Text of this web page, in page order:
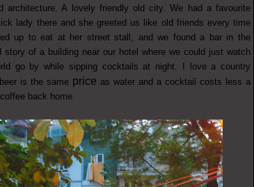
architecture. A lovely friendly old city. We had a favourite
lady there and she greeted us like old friends every time
up to eat at her street stall, and we found a bar in the
story of a building near our hotel where we could just watch
go by while sipping cocktails at night. I love a country
is the same price as water and a cocktail costs less a
back home.